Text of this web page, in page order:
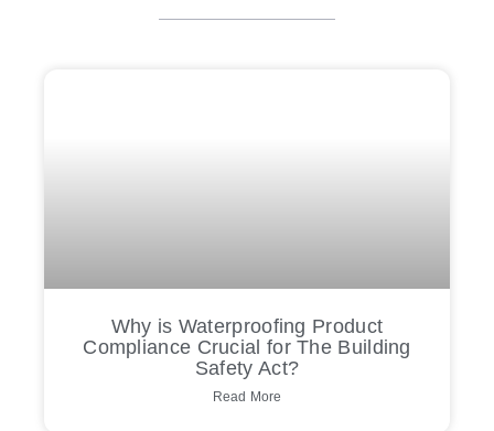
Why is Waterproofing Product
Compliance Crucial for The Building
Safety Act?
Read More